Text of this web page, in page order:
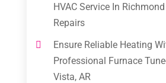
HVAC Service In
Repairs
Ensure Reliable Heating
Professional Furnace
Vista, AR